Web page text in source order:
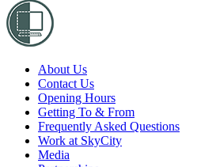
About Us
Contact Us
Opening Hours
Getting To & From
Frequently Asked Questions
Work at SkyCity
Media